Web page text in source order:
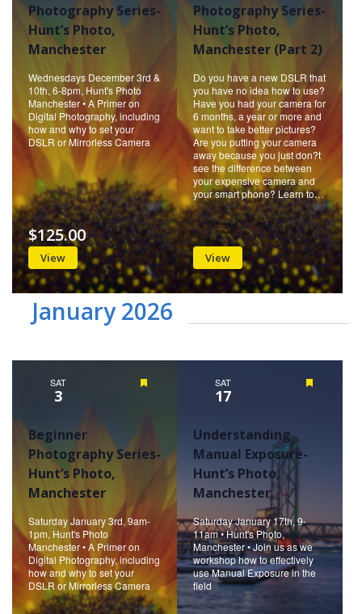
Photography Series-
Hunt’s Photo,
Manchester
Wednesdays December 3rd &
10th, 6-8pm, Hunt's Photo
Manchester • A Primer on
Digital Photography, including
how and why to set your
DSLR or Mirrorless Camera
View
$125.00
Photography Series-
Hunt’s Photo,
Manchester (Part 2)
Do you have a new DSLR that
you have no idea how to use?
Have you had your camera for
6 months, a year or more and
want to take better pictures?
Are you putting your camera
away because you just don?t
see the difference between
your expensive camera and
your smart phone? Learn to…
View
January 2026
SAT
3
Beginner
Photography Series-
Hunt’s Photo,
Manchester
Saturday January 3rd, 9am-
1pm, Hunt's Photo
Manchester • A Primer on
Digital Photography, including
how and why to set your
DSLR or Mirrorless Camera
SAT
17
Understanding
Manual Exposure-
Hunt’s Photo,
Manchester
Saturday January 17th, 9-
11am • Hunt's Photo,
Manchester • Join us as we
workshop how to effectively
use Manual Exposure in the
field